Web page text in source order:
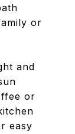
or
and
or
easy